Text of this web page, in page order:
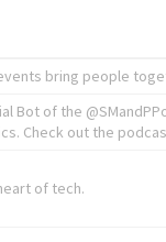
bring people
Bot of the
Check out the
of tech.